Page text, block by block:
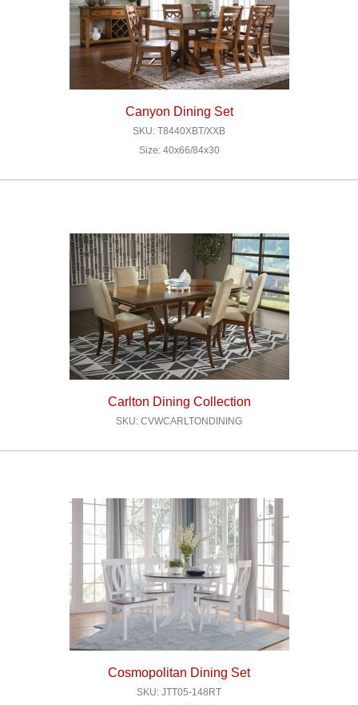
Canyon Dining Set
SKU: T8440XBT/XXB
Size: 40x66/84x30
Carlton Dining Collection
SKU: CVWCARLTONDINING
Cosmopolitan Dining Set
SKU: JTT05-148RT